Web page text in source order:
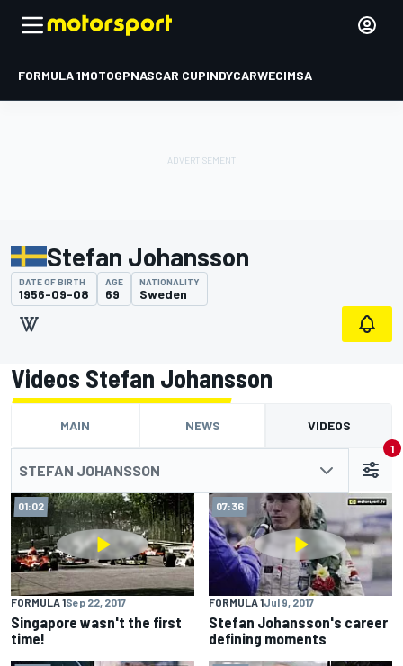
FORMULA 1MOTOGPNASCAR CUPINDYCARWECIMSA
Stefan Johansson
DATE OF BIRTH
1956-09-08
AGE
69
NATIONALITY
Sweden
Videos Stefan Johansson
MAIN NEWS VIDEOS
STEFAN JOHANSSON
1
01:02
FORMULA 1Sep 22, 2017
Singapore wasn't the first
time!
07:36
FORMULA 1Jul 9, 2017
Stefan Johansson's career
defining moments